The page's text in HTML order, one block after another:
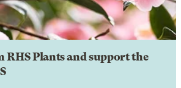
RHS Plants and support the